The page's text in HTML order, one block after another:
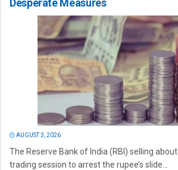
AUGUST 3, 2026
The Reserve Bank of India (RBI) selling
trading session to arrest the rupee’s slide...